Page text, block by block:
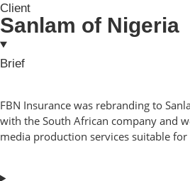
Client
Sanlam of Nigeria
Brief
FBN Insurance was rebranding to
with the South African company and
media production services suitable